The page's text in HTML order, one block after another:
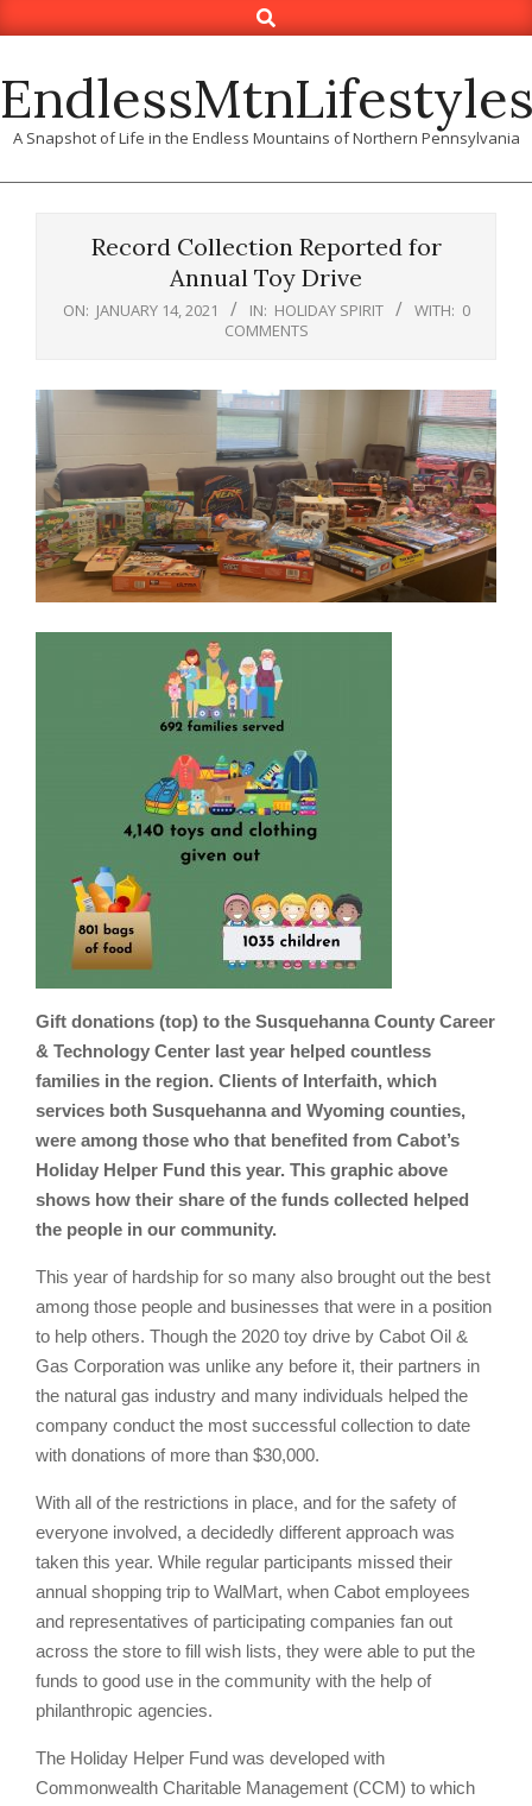
to
Search
A Snapshot of Life in the Endless Mountains of Northern Pennsylvania
Record Collection Reported for
Annual Toy Drive
ON: JANUARY 14, 2021 IN: HOLIDAY SPIRIT WITH: 0
COMMENTS
Gift donations (top) to the Susquehanna County Career
& Technology Center last year helped countless
families in the region. Clients of Interfaith, which
services both Susquehanna and Wyoming counties,
were among those who that benefited from Cabot’s
Holiday Helper Fund this year. This graphic above
shows how their share of the funds collected helped
the people in our community.
This year of hardship for so many also brought out the best
among those people and businesses that were in a position
to help others. Though the 2020 toy drive by Cabot Oil &
Gas Corporation was unlike any before it, their partners in
the natural gas industry and many individuals helped the
company conduct the most successful collection to date
with donations of more than $30,000.
With all of the restrictions in place, and for the safety of
everyone involved, a decidedly different approach was
taken this year. While regular participants missed their
annual shopping trip to WalMart, when Cabot employees
and representatives of participating companies fan out
across the store to fill wish lists, they were able to put the
funds to good use in the community with the help of
philanthropic agencies.
The Holiday Helper Fund was developed with
Commonwealth Charitable Management (CCM) to which